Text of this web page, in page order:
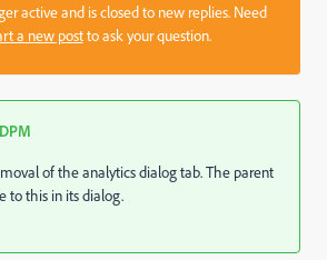
active and is closed to new replies. Need
a new postto ask your question.
DPM
of the analytics dialog tab. The parent
to this in its dialog.